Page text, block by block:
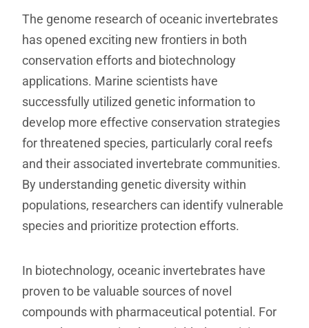
The genome research of oceanic invertebrates
has opened exciting new frontiers in both
conservation efforts and biotechnology
applications. Marine scientists have
successfully utilized genetic information to
develop more effective conservation strategies
for threatened species, particularly coral reefs
and their associated invertebrate communities.
By understanding genetic diversity within
populations, researchers can identify vulnerable
species and prioritize protection efforts.
In biotechnology, oceanic invertebrates have
proven to be valuable sources of novel
compounds with pharmaceutical potential. For